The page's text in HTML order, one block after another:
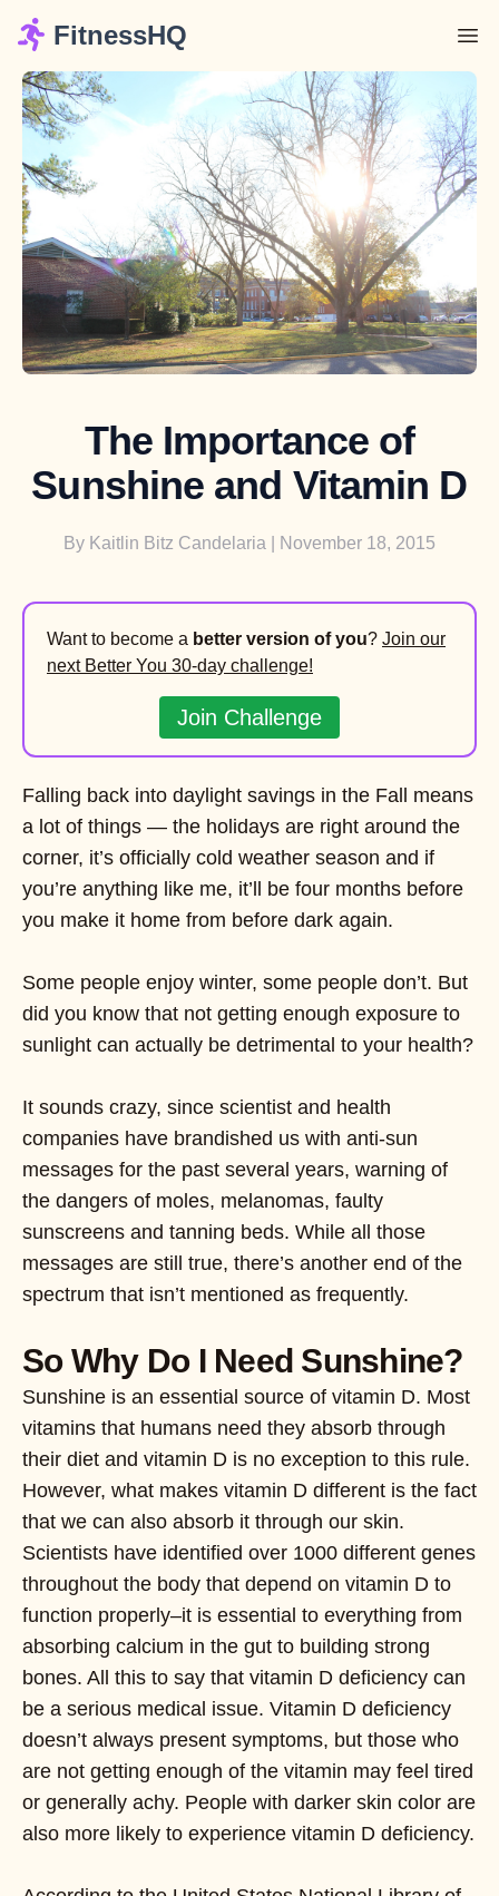
FitnessHQ
The Importance of
Sunshine and Vitamin D
By Kaitlin Bitz Candelaria | November 18, 2015
Want to become a better version of you? Join our
next Better You 30-day challenge!
Join Challenge
Falling back into daylight savings in the Fall means
a lot of things — the holidays are right around the
corner, it’s officially cold weather season and if
you’re anything like me, it’ll be four months before
you make it home from before dark again.
Some people enjoy winter, some people don’t. But
did you know that not getting enough exposure to
sunlight can actually be detrimental to your health?
It sounds crazy, since scientist and health
companies have brandished us with anti-sun
messages for the past several years, warning of
the dangers of moles, melanomas, faulty
sunscreens and tanning beds. While all those
messages are still true, there’s another end of the
spectrum that isn’t mentioned as frequently.
So Why Do I Need Sunshine?
Sunshine is an essential source of vitamin D. Most
vitamins that humans need they absorb through
their diet and vitamin D is no exception to this rule.
However, what makes vitamin D different is the fact
that we can also absorb it through our skin.
Scientists have identified over 1000 different genes
throughout the body that depend on vitamin D to
function properly–it is essential to everything from
absorbing calcium in the gut to building strong
bones. All this to say that vitamin D deficiency can
be a serious medical issue. Vitamin D deficiency
doesn’t always present symptoms, but those who
are not getting enough of the vitamin may feel tired
or generally achy. People with darker skin color are
also more likely to experience vitamin D deficiency.